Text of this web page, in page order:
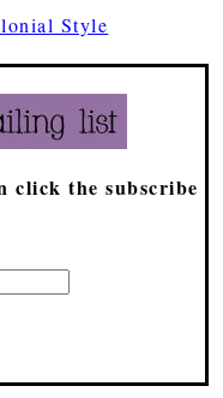
Style
click the subscribe